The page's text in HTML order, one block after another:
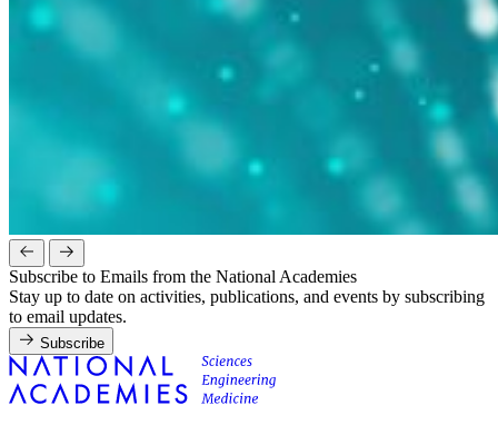
Subscribe to Emails from the National Academies
Stay up to date on activities, publications, and events by subscribing
to email updates.
Subscribe